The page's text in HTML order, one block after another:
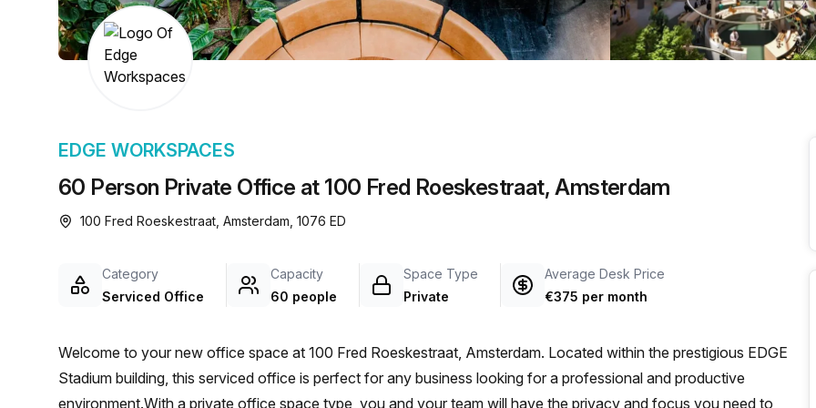
chair, and computer.
a prestigious address.
60 Person Private Office at 100 Fred Roeskestraat, Amsterdam
EDGE WORKSPACES
100 Fred Roeskestraat, Amsterdam, 1076 ED
Category
Serviced Office
Capacity
60 people
Space Type
Private
Average Desk Price
€375 per month
Welcome to your new office space at 100 Fred Roeskestraat, Amsterdam. Located within the prestigious EDGE
Stadium building, this serviced office is perfect for any business looking for a professional and productive
environment.With a private office space type, you and your team will have the privacy and focus you need to